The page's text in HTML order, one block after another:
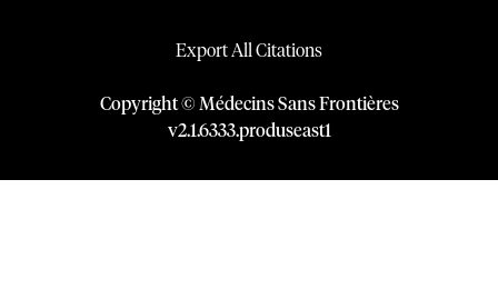
Export All Citations
Copyright © Médecins Sans Frontières
v2.1.6333.produseast1